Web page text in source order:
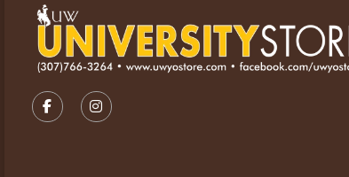
FOLLOW US ON FACEBOOK (OPENS IN A
FOLLOW US ON INSTAGRAM